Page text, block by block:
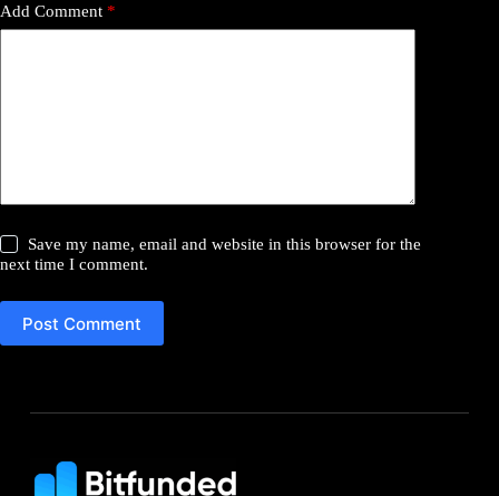
Add Comment *
Save my name, email and website in this browser for the
next time I comment.
Post Comment